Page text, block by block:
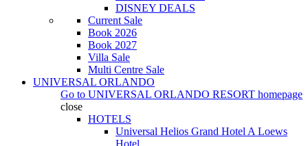
DISNEY DEALS
Current Sale
Book 2026
Book 2027
Villa Sale
Multi Centre Sale
UNIVERSAL ORLANDO
Go to UNIVERSAL ORLANDO RESORT homepage
close
HOTELS
Universal Helios Grand Hotel A Loews
Hotel